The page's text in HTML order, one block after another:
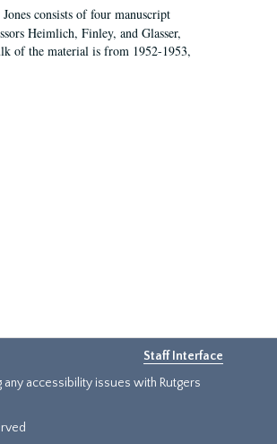
consists of four manuscript
Heimlich, Finley, and Glasser,
of the material is from 1952-1953,
Staff Interface
accessibility issues with Rutgers